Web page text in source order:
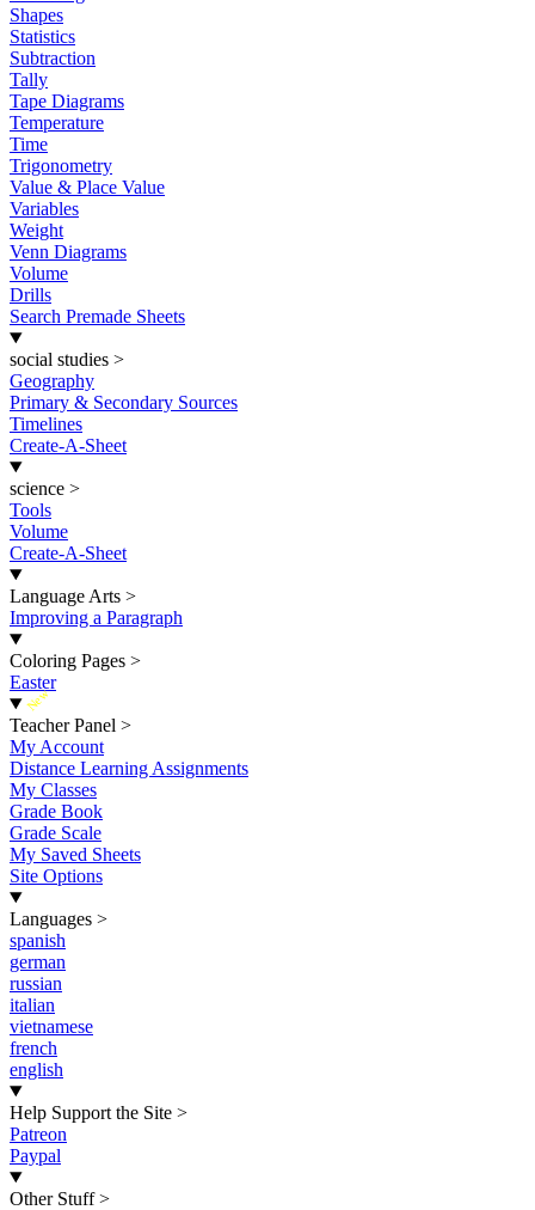
Shapes
Statistics
Subtraction
Tally
Tape Diagrams
Temperature
Time
Trigonometry
Value & Place Value
Variables
Weight
Venn Diagrams
Volume
Drills
Search Premade Sheets
social studies >
Geography
Primary & Secondary Sources
Timelines
Create-A-Sheet
science >
Tools
Volume
Create-A-Sheet
Language Arts >
Improving a Paragraph
Coloring Pages >
Easter
New
Teacher Panel >
My Account
Distance Learning Assignments
My Classes
Grade Book
Grade Scale
My Saved Sheets
Site Options
Languages >
spanish
german
russian
italian
vietnamese
french
english
Help Support the Site >
Patreon
Paypal
Other Stuff >